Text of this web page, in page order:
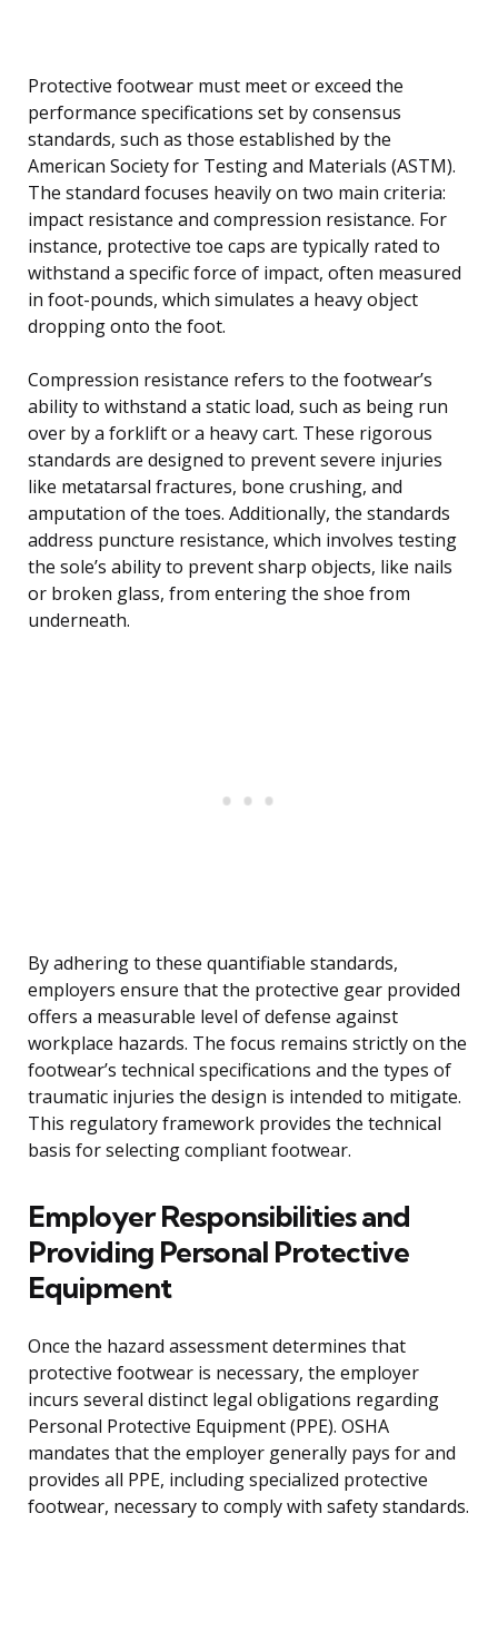
Protective footwear must meet or exceed the
performance specifications set by consensus
standards, such as those established by the
American Society for Testing and Materials (ASTM).
The standard focuses heavily on two main criteria:
impact resistance and compression resistance. For
instance, protective toe caps are typically rated to
withstand a specific force of impact, often measured
in foot-pounds, which simulates a heavy object
dropping onto the foot.
Compression resistance refers to the footwear’s
ability to withstand a static load, such as being run
over by a forklift or a heavy cart. These rigorous
standards are designed to prevent severe injuries
like metatarsal fractures, bone crushing, and
amputation of the toes. Additionally, the standards
address puncture resistance, which involves testing
the sole’s ability to prevent sharp objects, like nails
or broken glass, from entering the shoe from
underneath.
By adhering to these quantifiable standards,
employers ensure that the protective gear provided
offers a measurable level of defense against
workplace hazards. The focus remains strictly on the
footwear’s technical specifications and the types of
traumatic injuries the design is intended to mitigate.
This regulatory framework provides the technical
basis for selecting compliant footwear.
Employer Responsibilities and
Providing Personal Protective
Equipment
Once the hazard assessment determines that
protective footwear is necessary, the employer
incurs several distinct legal obligations regarding
Personal Protective Equipment (PPE). OSHA
mandates that the employer generally pays for and
provides all PPE, including specialized protective
footwear, necessary to comply with safety standards.